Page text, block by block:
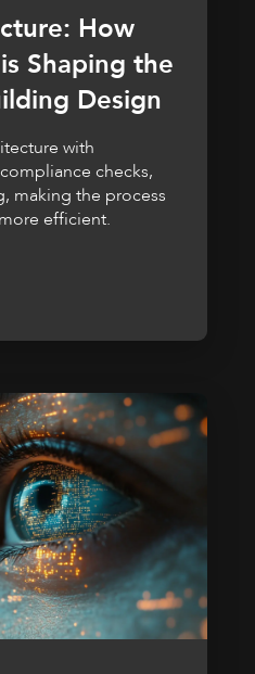
How
Shaping the
Design
with
checks,
making the process
efficient.